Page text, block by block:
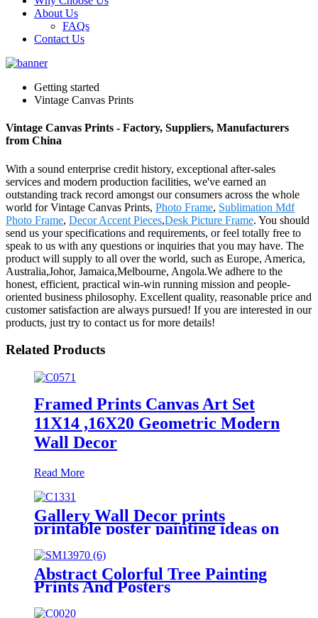
About Us
FAQs
Contact Us
Getting started
Vintage Canvas Prints
Vintage Canvas Prints - Factory, Suppliers, Manufacturers
from China
With a sound enterprise credit history, exceptional after-sales
services and modern production facilities, we've earned an
outstanding track record amongst our consumers across the whole
world for Vintage Canvas Prints, Photo Frame, Sublimation Mdf
Photo Frame, Decor Accent Pieces,Desk Picture Frame. You should
send us your specifications and requirements, or feel totally free to
speak to us with any questions or inquiries that you may have. The
product will supply to all over the world, such as Europe, America,
Australia,Johor, Jamaica,Melbourne, Angola.We adhere to the
honest, efficient, practical win-win running mission and people-
oriented business philosophy. Excellent quality, reasonable price and
customer satisfaction are always pursued! If you are interested in our
products, just try to contact us for more details!
Related Products
Framed Prints Canvas Art Set
11X14 ,16X20 Geometric Modern
Wall Decor
Read More
Gallery Wall Decor prints
printable poster painting ideas on
canvas simple painting ideas
Abstract Colorful Tree Painting
Prints And Posters
Wall Art Picture